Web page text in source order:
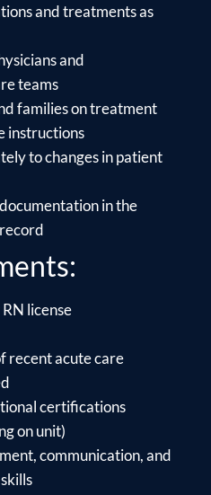
and treatments as
and
teams
families on treatment
instructions
to changes in patient
in the
license
recent acute care
certifications
on unit)
communication, and